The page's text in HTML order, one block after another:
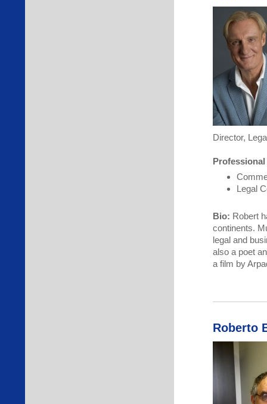
Director,
Legal
Bio: Robert
continents.
legal and
also a poet
a film by
Roberto